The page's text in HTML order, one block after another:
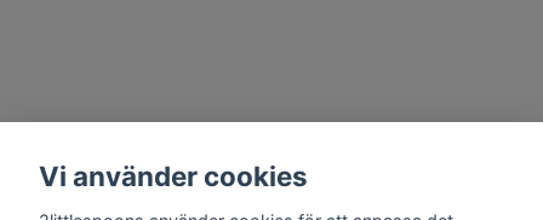
Social Media
Vi använder cookies